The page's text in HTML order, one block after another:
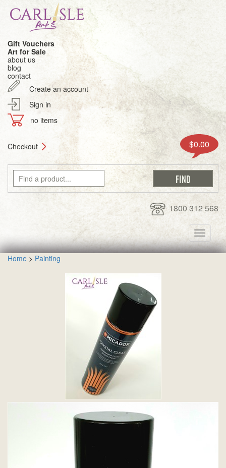
Gift Vouchers
Art for Sale
about us
blog
contact
Create an account
Sign in
no items
Checkout $0.00
1800 312 568
Toggle
Home > Painting